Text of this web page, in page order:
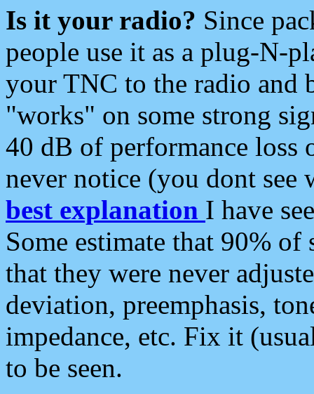
Is it your radio? Since
people use it as a plug-N-
your TNC to the radio and
"works" on some strong
40 dB of performance loss
never notice (you dont see
best explanation I have
Some estimate that 90%
that they were never
deviation, preemphasis,
impedance, etc. Fix it
to be seen.